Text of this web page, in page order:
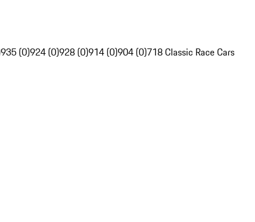
935 (0)924 (0)928 (0)914 (0)904 (0)718 Classic Race Cars